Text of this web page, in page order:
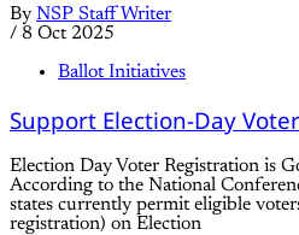
By NSP Staff Writer
/ 8 Oct 2025
Ballot Initiatives
Support Election-Day
Election Day Voter Registration is
According to the National
states currently permit eligible
registration) on Election